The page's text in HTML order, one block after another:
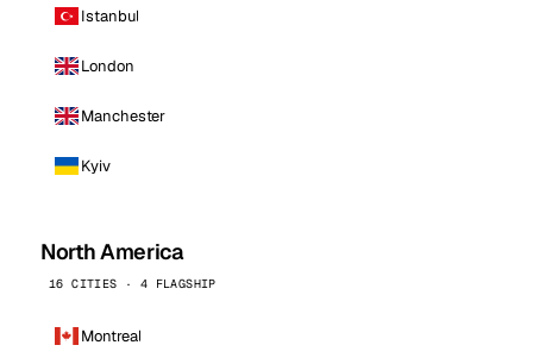
Istanbul
London
Manchester
Kyiv
North America
16 CITIES · 4 FLAGSHIP
Montreal